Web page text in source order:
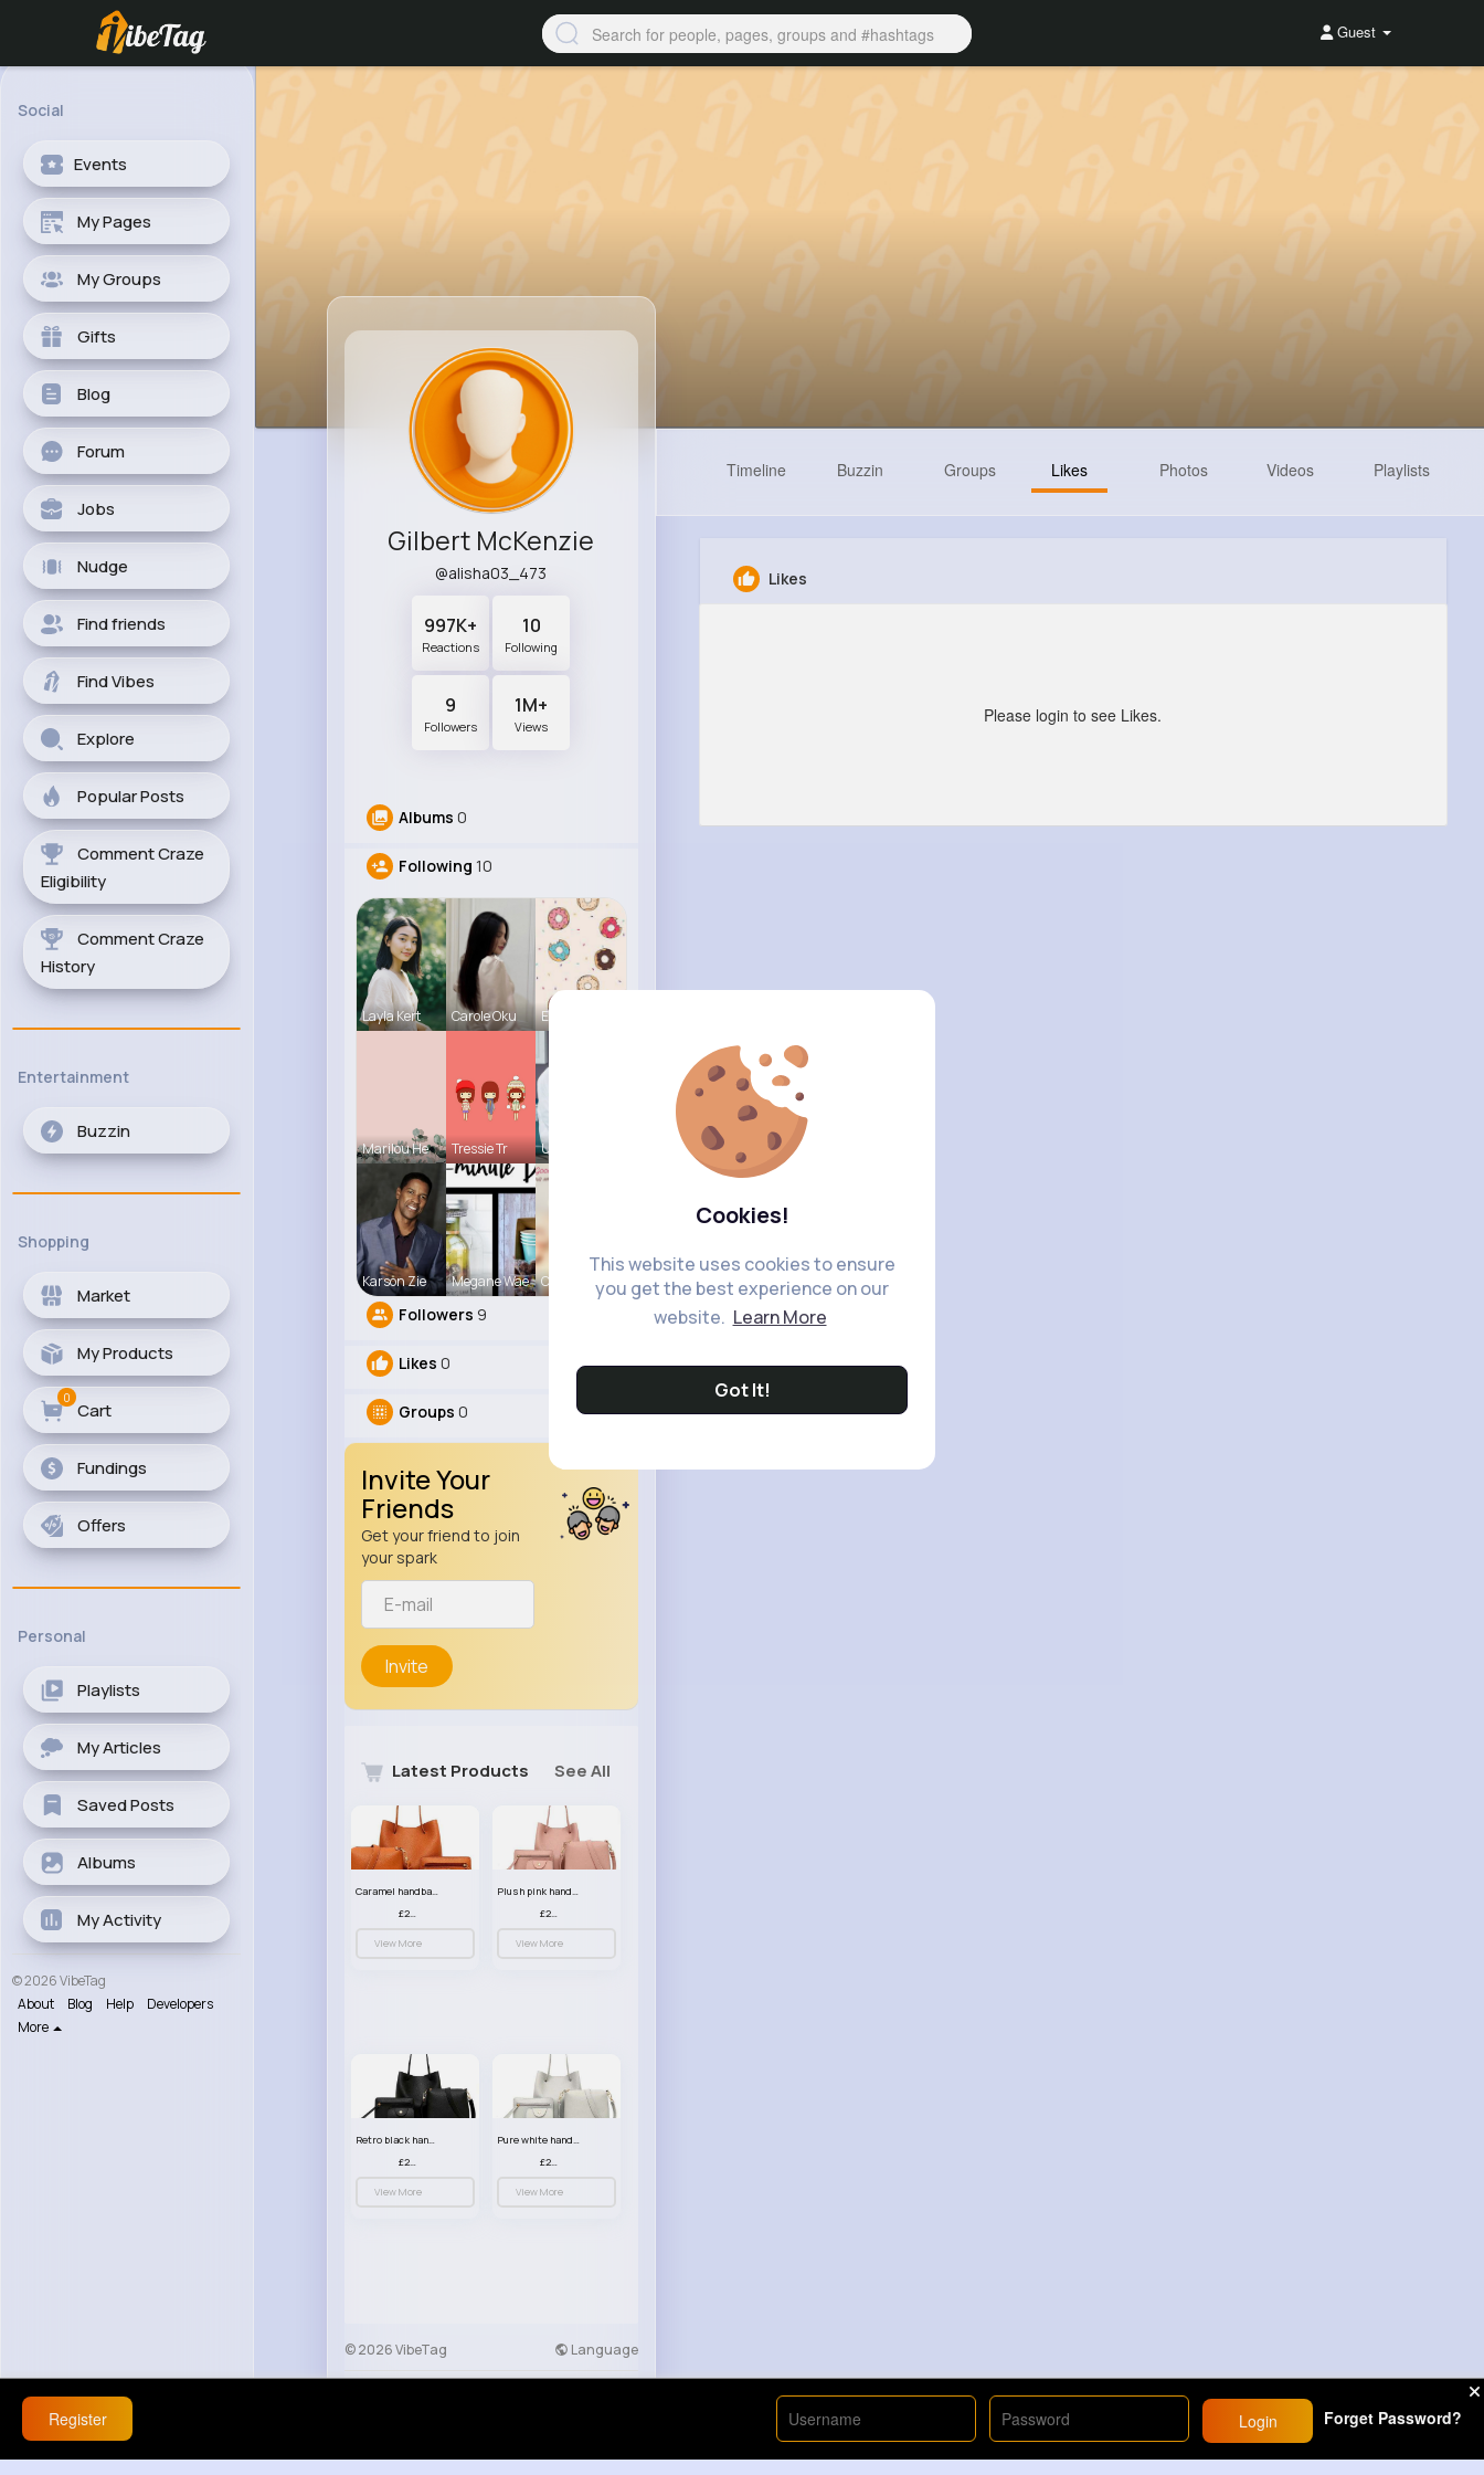
Cookies!
This website uses cookies to ensure
you get the best experience on our
website. Learn More
Got It!
Guest
Social
Events
My Pages
My Groups
Gifts
Blog
Forum
Jobs
Nudge
Find friends
Find Vibes
Explore
Popular Posts
Comment Craze
Eligibility
Comment Craze
History
Entertainment
Buzzin
Shopping
Market
My Products
Cart
0
Fundings
Offers
Personal
Playlists
My Articles
Saved Posts
Albums
My Activity
© 2026 VibeTag
About
Blog Help
Developers
More
Gilbert McKenzie
@alisha03_473
997K+
Reactions
10
Following
9
Followers
1M+
Views
Albums 0
Following 10
Layla Kert Carole Oku Evalyn Con
Marilou He Tressie Tr Ulises Toy
Karson Zie Megane Wae Carole Lue
Followers 9
Likes 0
Groups 0
Invite Your
Friends
Get your friend to join
your spark
Invite
Latest Products See All
Caramel handbag set
£23.99
View More
Plush pink handbag set
£23.99
View More
Retro black handbag set
£23.99
View More
Pure white handbag set
£23.99
View More
© 2026 VibeTag Language
Timeline Buzzin Groups Likes Photos Videos Playlists
Likes
Please login to see Likes.
Register Login Forget Password?